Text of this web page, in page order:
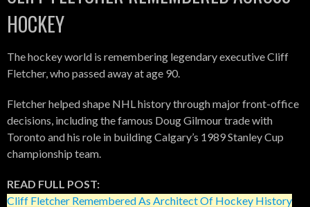
HOCKEY
The hockey world is remembering legendary executive Cliff
Fletcher, who passed away at age 90.
Fletcher helped shape NHL history through major front-office
decisions, including the famous Doug Gilmour trade with
Toronto and his role in building Calgary’s 1989 Stanley Cup
championship team.
READ FULL POST:
Cliff Fletcher Remembered As Architect Of Hockey History